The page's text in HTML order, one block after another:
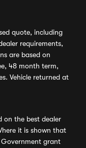
quote, including
requirements,
are based on
48 month term,
Vehicle returned at
on the best dealer
it is shown that
grant